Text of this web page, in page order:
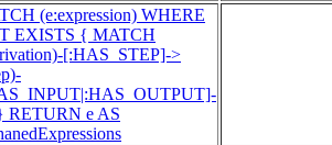
(e:expression) WHERE
EXISTS { MATCH
[:HAS_STEP]->
RETURN e AS